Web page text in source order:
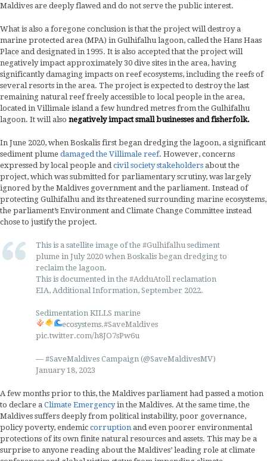
Maldives are deeply flawed and do not serve the public interest.
What is also a foregone conclusion is that the project will destroy a
marine protected area (MPA) in Gulhifalhu lagoon, called the Hans Haas
Place and designated in 1995. It is also accepted that the project will
negatively impact approximately 30 dive sites in the area, having
significantly damaging impacts on reef ecosystems, including the reefs of
several resorts in the area. The project is expected to destroy the last
remaining natural reef freely accessible to local people in the area,
located in Villimale island a few hundred metres from the Gulhifalhu
lagoon. It will also negatively impact small businesses and fisherfolk.
In June 2020, when Boskalis first began dredging the lagoon, a significant
sediment plume damaged the Villimale reef. However, concerns
expressed by local people andcivil society stakeholders about the
project, which was submitted for parliamentary scrutiny, was largely
ignored by the Maldives government and the parliament. Instead of
protecting Gulhifalhu and its threatened surrounding marine ecosystems,
the parliament’s Environment and Climate Change Committee instead
chose to justify the project.
This is a satellite image of the #Gulhifalhu sediment
plume in July 2020 when Boskalis began dredging to
reclaim the lagoon.
This is documented in the #AdduAtollreclamation
EIA, Additional Information, September 2022.
Sedimentation KILLS marine
ecosystems.#SaveMaldives
pic.twitter.com/h8JO7sPw6u
— #SaveMaldives Campaign (@SaveMaldivesMV)
January 18, 2023
A few months prior to this, the Maldives parliament had passed a motion
to declare a Climate Emergencyin the Maldives. At the same time, the
Maldives suffers deeply from political instability, poor governance,
policy poverty, endemic corruption and even poorer environmental
protections of its own finite natural resources and assets. This may be a
surprise to anyone reading about the Maldives’ leading role at climate